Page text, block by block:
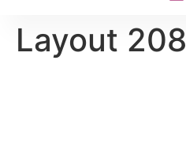
Layout 208